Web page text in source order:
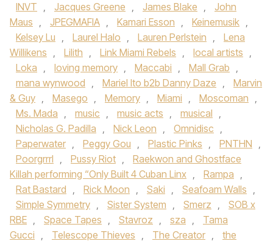
INVT , Jacques Greene , James Blake ,
John
Maus , JPEGMAFIA , Kamari Esson , Keinemusik ,
Kelsey Lu , Laurel Halo , Lauren Perlstein ,
Lena
Willikens , Lilith , Link Miami Rebels , local artists ,
Loka , loving memory , Maccabi , Mall Grab ,
mana wynwood , Mariel Ito b2b Danny Daze ,
Marvin
& Guy , Masego , Memory , Miami , Moscoman ,
Ms. Mada , music , music acts , musical ,
Nicholas G. Padilla , Nick Leon , Omnidisc ,
Paperwater , Peggy Gou , Plastic Pinks , PNTHN ,
Poorgrrrl , Pussy Riot ,
Raekwon and Ghostface
Killah performing “Only Built 4 Cuban Linx , Rampa ,
Rat Bastard , Rick Moon , Saki , Seafoam Walls ,
Simple Symmetry , Sister System , Smerz ,
SOB x
RBE , Space Tapes , Stavroz , sza ,
Tama
Gucci , Telescope Thieves , The Creator ,
the